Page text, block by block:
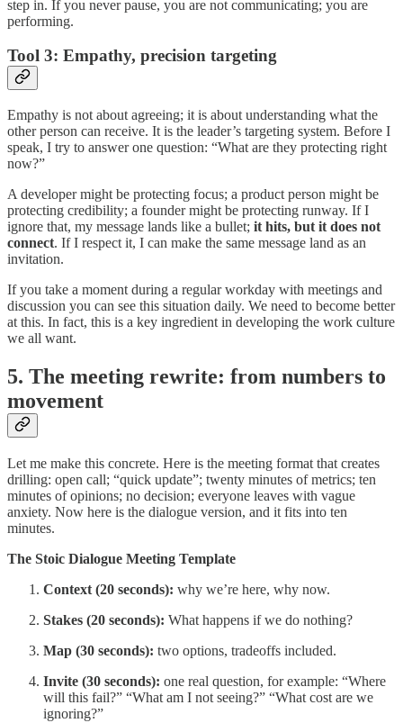
step in. If you never pause, you are not communicating; you are
performing.
Tool 3: Empathy, precision targeting
Empathy is not about agreeing; it is about understanding what the
other person can receive. It is the leader’s targeting system. Before I
speak, I try to answer one question: “What are they protecting right
now?”
A developer might be protecting focus; a product person might be
protecting credibility; a founder might be protecting runway. If I
ignore that, my message lands like a bullet; it hits, but it does not
connect. If I respect it, I can make the same message land as an
invitation.
If you take a moment during a regular workday with meetings and
discussion you can see this situation daily. We need to become better
at this. In fact, this is a key ingredient in developing the work culture
we all want.
5. The meeting rewrite: from numbers to
movement
Let me make this concrete. Here is the meeting format that creates
drilling: open call; “quick update”; twenty minutes of metrics; ten
minutes of opinions; no decision; everyone leaves with vague
anxiety. Now here is the dialogue version, and it fits into ten
minutes.
The Stoic Dialogue Meeting Template
Context (20 seconds): why we’re here, why now.
Stakes (20 seconds): What happens if we do nothing?
Map (30 seconds): two options, tradeoffs included.
Invite (30 seconds): one real question, for example: “Where
will this fail?” “What am I not seeing?” “What cost are we
ignoring?”